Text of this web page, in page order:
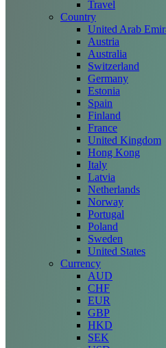
Travel
Country
United Arab
Austria
Australia
Switzerland
Germany
Estonia
Spain
Finland
France
United Kingdom
Hong Kong
Italy
Latvia
Netherlands
Norway
Portugal
Poland
Sweden
United States
Currency
AUD
CHF
EUR
GBP
HKD
SEK